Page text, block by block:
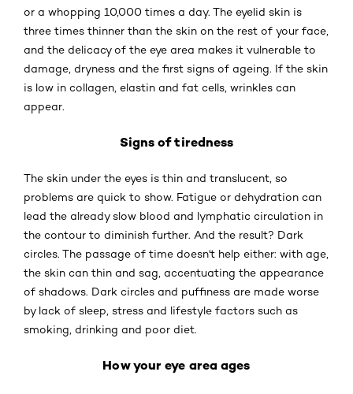
or a whopping 10,000 times a day. The eyelid skin is
three times thinner than the skin on the rest of your face,
and the delicacy of the eye area makes it vulnerable to
damage, dryness and the first signs of ageing. If the skin
is low in collagen, elastin and fat cells, wrinkles can
appear.
Signs of tiredness
The skin under the eyes is thin and translucent, so
problems are quick to show. Fatigue or dehydration can
lead the already slow blood and lymphatic circulation in
the contour to diminish further. And the result? Dark
circles. The passage of time doesn't help either: with age,
the skin can thin and sag, accentuating the appearance
of shadows. Dark circles and puffiness are made worse
by lack of sleep, stress and lifestyle factors such as
smoking, drinking and poor diet.
How your eye area ages